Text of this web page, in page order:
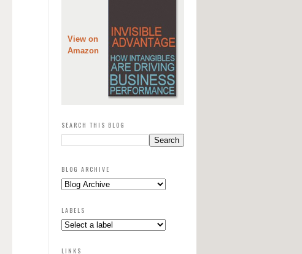
View on
Amazon
SEARCH THIS BLOG
BLOG ARCHIVE
LABELS
LINKS